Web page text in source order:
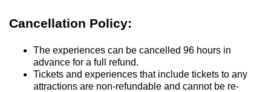
Cancellation Policy:
The experiences can be cancelled 96 hours in
advance for a full refund.
Tickets and experiences that include tickets to any
attractions are non-refundable and cannot be re-